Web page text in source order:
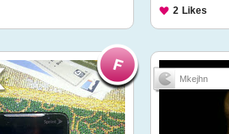
2 Likes
Mkejhn